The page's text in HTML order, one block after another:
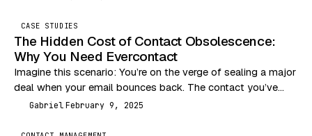
CASE STUDIES
The Hidden Cost of Contact Obsolescence:
Why You Need Evercontact
Imagine this scenario: You’re on the verge of sealing a major
deal when your email bounces back. The contact you’ve
been communicating with has…
Gabriel February 9, 2025